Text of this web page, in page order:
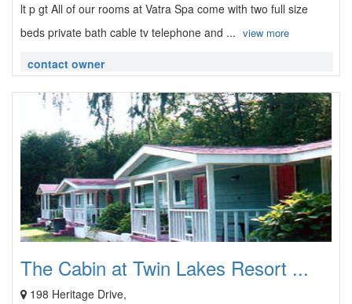
lt p gt All of our rooms at Vatra Spa come with two full size
beds private bath cable tv telephone and ... view more
contact owner
The Cabin at Twin Lakes Resort ...
198 Heritage Drive,